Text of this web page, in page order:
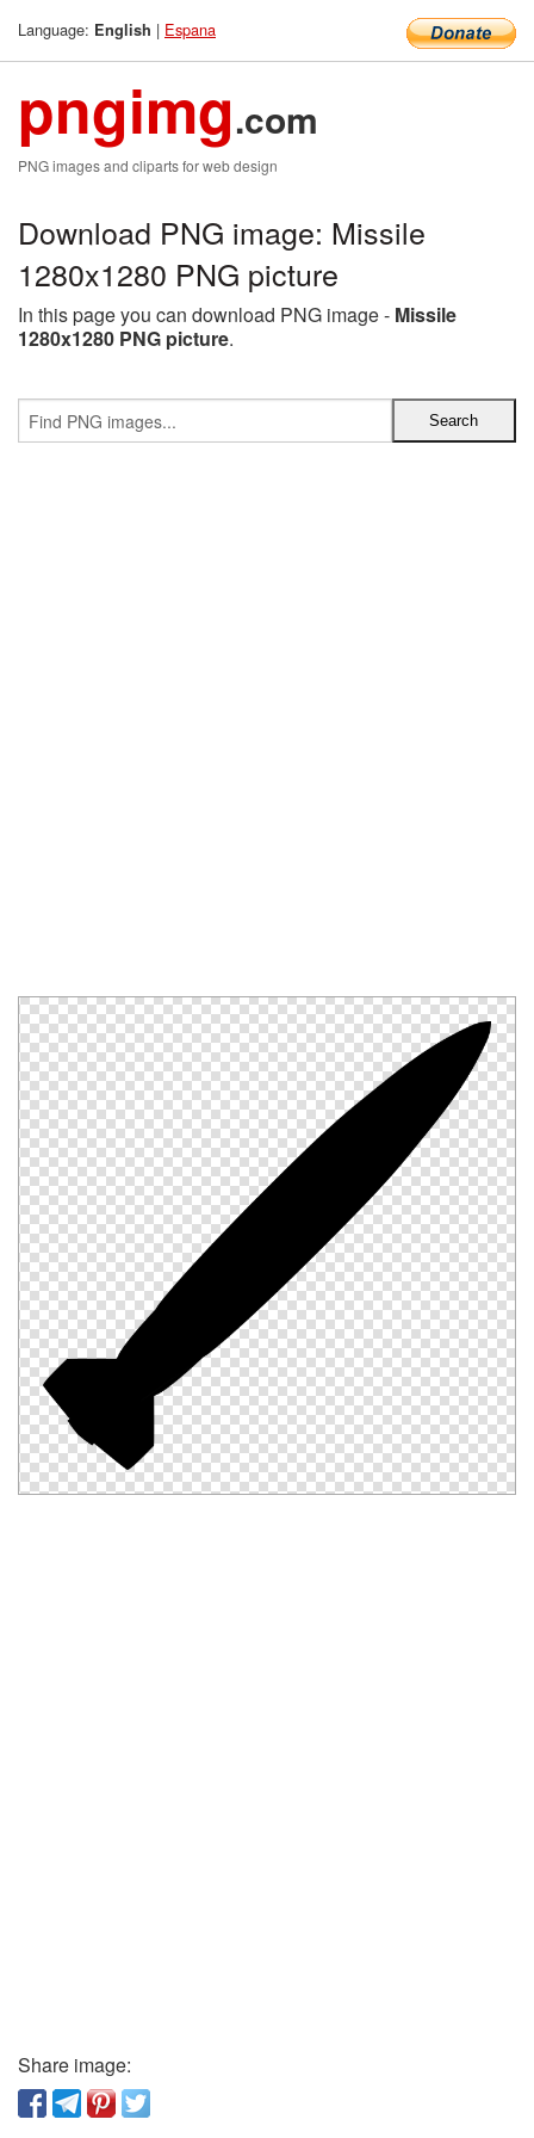
Language: English | Espana
pngimg.com
PNG images and cliparts for web design
Download PNG image: Missile
1280x1280 PNG picture
In this page you can download PNG image - Missile
1280x1280 PNG picture.
Share image: